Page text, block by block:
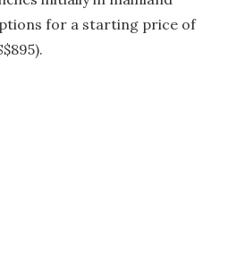
for a starting price of